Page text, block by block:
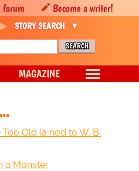
Old (a nod to W. B.
a Monster
forum Become a writer!
STORY SEARCH
MAGAZINE